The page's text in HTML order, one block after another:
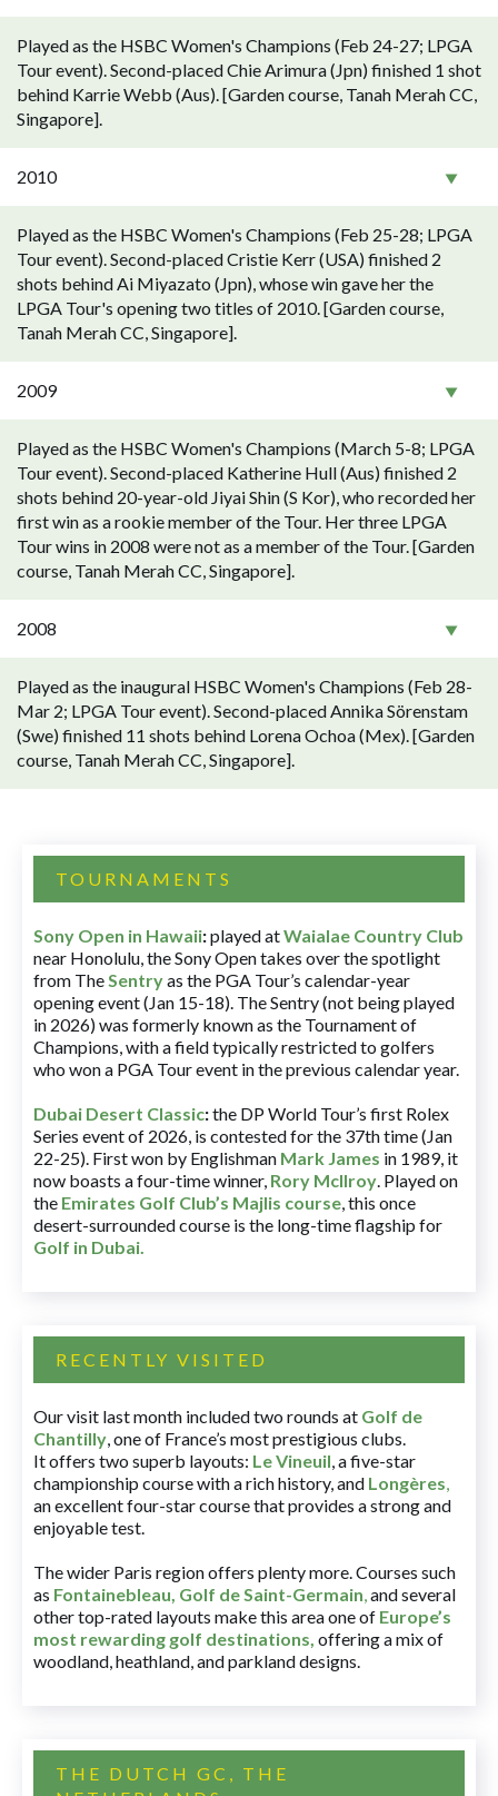
Played as the HSBC Women's Champions (Feb 24-27; LPGA
Tour event). Second-placed Chie Arimura (Jpn) finished 1 shot
behind Karrie Webb (Aus). [Garden course, Tanah Merah CC,
Singapore].
2010
Played as the HSBC Women's Champions (Feb 25-28; LPGA
Tour event). Second-placed Cristie Kerr (USA) finished 2
shots behind Ai Miyazato (Jpn), whose win gave her the
LPGA Tour's opening two titles of 2010. [Garden course,
Tanah Merah CC, Singapore].
2009
Played as the HSBC Women's Champions (March 5-8; LPGA
Tour event). Second-placed Katherine Hull (Aus) finished 2
shots behind 20-year-old Jiyai Shin (S Kor), who recorded her
first win as a rookie member of the Tour. Her three LPGA
Tour wins in 2008 were not as a member of the Tour. [Garden
course, Tanah Merah CC, Singapore].
2008
Played as the inaugural HSBC Women's Champions (Feb 28-
Mar 2; LPGA Tour event). Second-placed Annika Sörenstam
(Swe) finished 11 shots behind Lorena Ochoa (Mex). [Garden
course, Tanah Merah CC, Singapore].
TOURNAMENTS
Sony Open in Hawaii:played atWaialae Country Club
near Honolulu, the Sony Open takes over the spotlight
from TheSentryas the PGA Tour’s calendar-year
opening event (Jan 15-18). The Sentry (not being played
in 2026) was formerly known as the Tournament of
Champions, with a field typically restricted to golfers
who won a PGA Tour event in the previous calendar year.
Dubai Desert Classic:the DP World Tour’s first Rolex
Series event of 2026, is contested for the 37th time (Jan
22-25). First won by Englishman Mark James in 1989, it
now boasts a four-time winner, Rory McIlroy. Played on
the Emirates Golf Club’s Majlis course, this once
desert-surrounded course is the long-time flagship for
Golf in Dubai.
RECENTLY VISITED
Our visit last month included two rounds at Golf de
Chantilly, one of France’s most prestigious clubs.
It offers two superb layouts: Le Vineuil, a five-star
championship course with a rich history, and Longères,
an excellent four-star course that provides a strong and
enjoyable test.
The wider Paris region offers plenty more. Courses such
as Fontainebleau, Golf de Saint-Germain,and several
other top-rated layouts make this area one of Europe’s
most rewarding golf destinations, offering a mix of
woodland, heathland, and parkland designs.
THE DUTCH GC, THE